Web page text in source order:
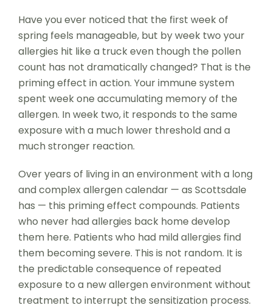
Have you ever noticed that the first week of
spring feels manageable, but by week two your
allergies hit like a truck even though the pollen
count has not dramatically changed? That is the
priming effect in action. Your immune system
spent week one accumulating memory of the
allergen. In week two, it responds to the same
exposure with a much lower threshold and a
much stronger reaction.
Over years of living in an environment with a long
and complex allergen calendar — as Scottsdale
has — this priming effect compounds. Patients
who never had allergies back home develop
them here. Patients who had mild allergies find
them becoming severe. This is not random. It is
the predictable consequence of repeated
exposure to a new allergen environment without
treatment to interrupt the sensitization process.